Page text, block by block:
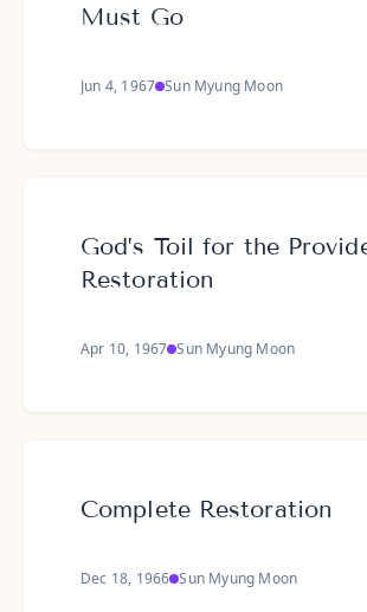
Must Go
Jun 4, 1967 Sun Myung Moon
God’s Toil for the
Restoration
Apr 10, 1967 Sun Myung Moon
Complete Restoration
Dec 18, 1966 Sun Myung Moon